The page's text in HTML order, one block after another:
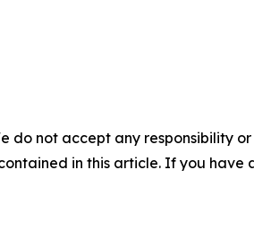
do not accept any responsibility
in this article. If you have